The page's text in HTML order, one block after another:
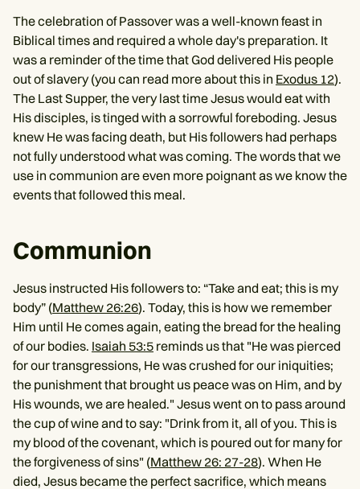
The celebration of Passover was a well-known feast in
Biblical times and required a whole day's preparation. It
was a reminder of the time that God delivered His people
out of slavery (you can read more about this in Exodus 12).
The Last Supper, the very last time Jesus would eat with
His disciples, is tinged with a sorrowful foreboding. Jesus
knew He was facing death, but His followers had perhaps
not fully understood what was coming. The words that we
use in communion are even more poignant as we know the
events that followed this meal.
Communion
Jesus instructed His followers to: “Take and eat; this is my
body” (Matthew 26:26). Today, this is how we remember
Him until He comes again, eating the bread for the healing
of our bodies. Isaiah 53:5 reminds us that "He was pierced
for our transgressions, He was crushed for our iniquities;
the punishment that brought us peace was on Him, and by
His wounds, we are healed." Jesus went on to pass around
the cup of wine and to say: "Drink from it, all of you. This is
my blood of the covenant, which is poured out for many for
the forgiveness of sins" (Matthew 26: 27-28). When He
died, Jesus became the perfect sacrifice, which means